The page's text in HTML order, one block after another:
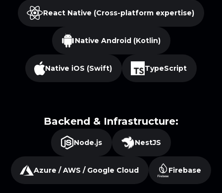
React Native (Cross-platform expertise)
Native Android (Kotlin)
Native iOS (Swift) TypeScript
Backend & Infrastructure:
Node.js NestJS
Azure / AWS / Google Cloud Firebase